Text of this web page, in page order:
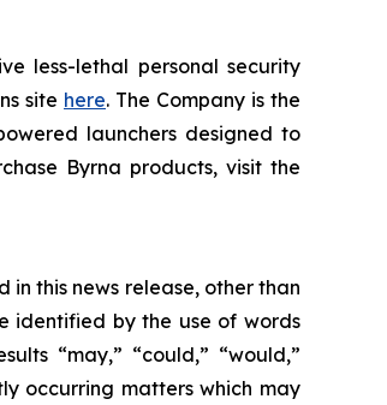
less-lethal personal security
site here. The Company is the
launchers designed to
Byrna products, visit the
in this news release, other than
identified by the use of words
“may,” “could,” “would,”
occurring matters which may